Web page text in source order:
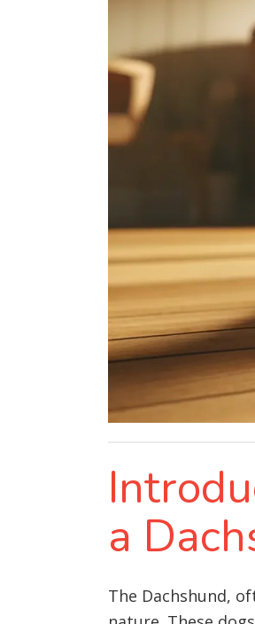
a
The Dachshund,